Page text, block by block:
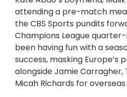
attending a pre-match
the CBS Sports pundits
Champions League
been having fun with a
success, masking Europe’s
alongside Jamie Carragher,
Micah Richards for